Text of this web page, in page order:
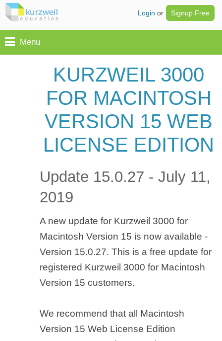
Login or Signup Free
Menu
KURZWEIL 3000
FOR MACINTOSH
VERSION 15 WEB
LICENSE EDITION
Update 15.0.27 - July 11,
2019
A new update for Kurzweil 3000 for
Macintosh Version 15 is now available -
Version 15.0.27. This is a free update for
registered Kurzweil 3000 for Macintosh
Version 15 customers.
We recommend that all Macintosh
Version 15 Web License Edition